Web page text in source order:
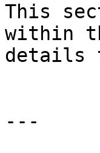
This
within
details
---